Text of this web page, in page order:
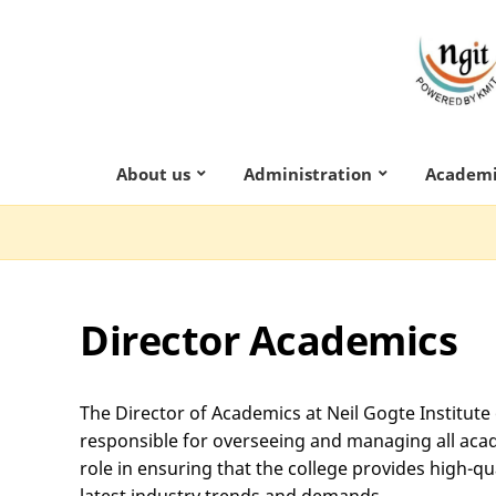
About us Administration
Director Academics
The Director of Academics at Neil Gogte
responsible for overseeing and managing all
role in ensuring that the college provides high-